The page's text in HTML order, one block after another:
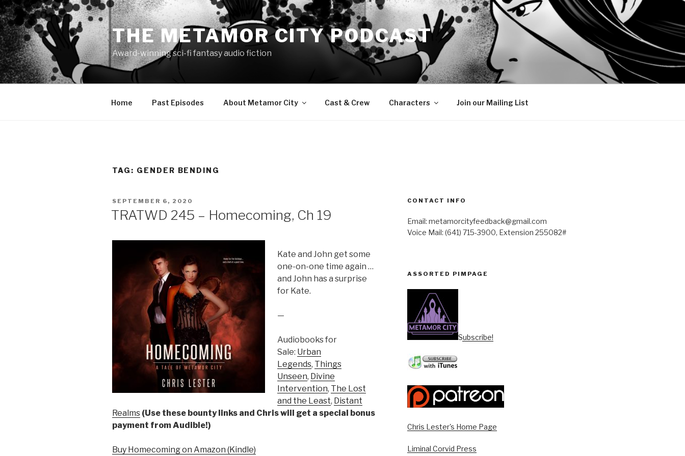
Skip
to
content
THE METAMOR CITY PODCAST
Award-winning sci-fi fantasy audio fiction
Home Past Episodes About Metamor City Cast & Crew Characters Join our Mailing List
TAG: GENDER BENDING
POSTED
SEPTEMBER 6, 2020
TRATWD 245 – Homecoming, Ch 19
Kate and John get some
one-on-one time again …
and John has a surprise
for Kate.
—
Audiobooks for
Sale: Urban
Legends, Things
Unseen, Divine
Intervention, The Lost
and the Least, Distant
Realms (Use these bounty links and Chris will get a special bonus
payment from Audible!)
Buy Homecoming on Amazon (Kindle)
CONTACT INFO
Email: metamorcityfeedback@gmail.com
Voice Mail: (641) 715-3900, Extension 255082#
ASSORTED PIMPAGE
Subscribe!
Chris Lester's Home Page
Liminal Corvid Press